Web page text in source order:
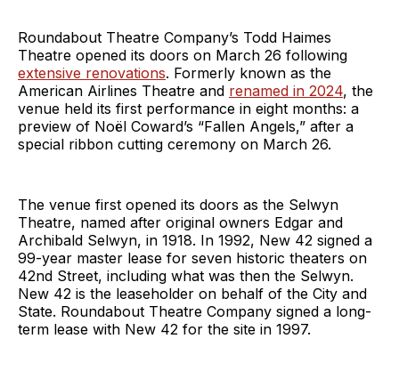
Roundabout Theatre Company’s Todd Haimes
Theatre opened its doors on March 26 following
extensive renovations. Formerly known as the
American Airlines Theatre and renamed in 2024, the
venue held its first performance in eight months: a
preview of Noël Coward’s “Fallen Angels,” after a
special ribbon cutting ceremony on March 26.
The venue first opened its doors as the Selwyn
Theatre, named after original owners Edgar and
Archibald Selwyn, in 1918. In 1992, New 42 signed a
99-year master lease for seven historic theaters on
42nd Street, including what was then the Selwyn.
New 42 is the leaseholder on behalf of the City and
State. Roundabout Theatre Company signed a long-
term lease with New 42 for the site in 1997.